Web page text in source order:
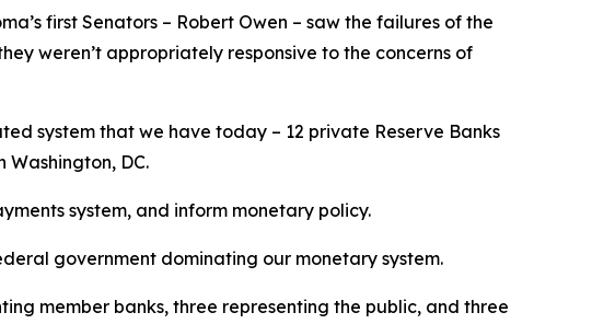
first Senators – Robert Owen – saw the failures of the
weren’t appropriately responsive to the concerns of
system that we have today – 12 private Reserve Banks
DC.
system, and inform monetary policy.
government dominating our monetary system.
member banks, three representing the public, and three